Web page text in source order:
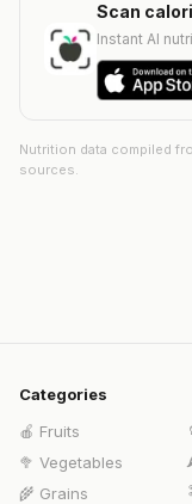
Scan
Instant AI
Nutrition data compiled
sources.
Categories
🍎 Fruits
🥦 Vegetables
🌾 Grains